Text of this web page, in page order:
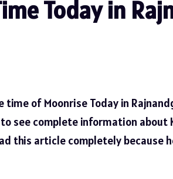
Today in
time of Moonrise Today in
see complete information about
this article completely because